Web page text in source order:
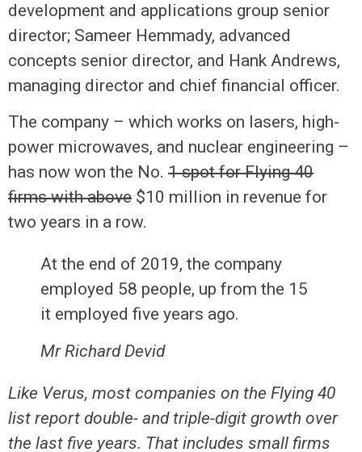
development and applications group senior
director; Sameer Hemmady, advanced
concepts senior director, and Hank Andrews,
managing director and chief financial officer.
The company – which works on lasers, high-
power microwaves, and nuclear engineering –
has now won the No. 1 spot for Flying 40
firms with above $10 million in revenue for
two years in a row.
At the end of 2019, the company
employed 58 people, up from the 15
it employed five years ago.
Mr Richard Devid
Like Verus, most companies on the Flying 40
list report double- and triple-digit growth over
the last five years. That includes small firms